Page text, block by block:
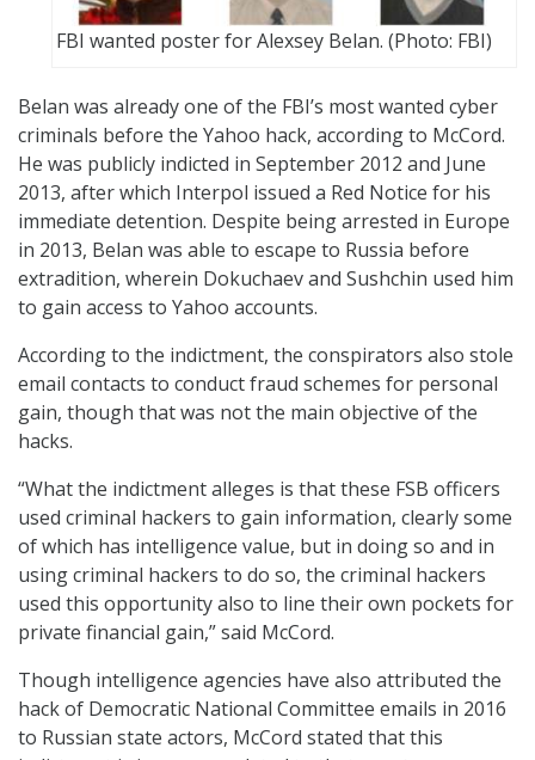
FBI wanted poster for Alexsey Belan. (Photo: FBI)
Belan was already one of the FBI’s most wanted cyber
criminals before the Yahoo hack, according to McCord.
He was publicly indicted in September 2012 and June
2013, after which Interpol issued a Red Notice for his
immediate detention. Despite being arrested in Europe
in 2013, Belan was able to escape to Russia before
extradition, wherein Dokuchaev and Sushchin used him
to gain access to Yahoo accounts.
According to the indictment, the conspirators also stole
email contacts to conduct fraud schemes for personal
gain, though that was not the main objective of the
hacks.
“What the indictment alleges is that these FSB officers
used criminal hackers to gain information, clearly some
of which has intelligence value, but in doing so and in
using criminal hackers to do so, the criminal hackers
used this opportunity also to line their own pockets for
private financial gain,” said McCord.
Though intelligence agencies have also attributed the
hack of Democratic National Committee emails in 2016
to Russian state actors, McCord stated that this